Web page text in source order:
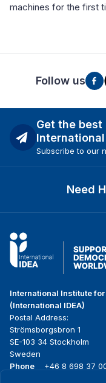
machines for the first
Follow us
Get the best
International
Subscribe to our
Need
International Institute
(International IDEA)
Postal Address:
Strömsborgsbron 1
SE-103 34 Stockholm
Sweden
Phone
+46 8 698 37